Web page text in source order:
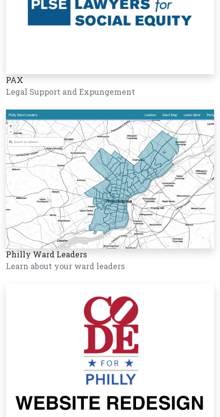
PAX
Legal Support and Expungement
Philly Ward Leaders
Learn about your ward leaders